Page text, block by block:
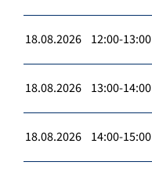
18.08.2026 12:00-13:00
18.08.2026 13:00-14:00
18.08.2026 14:00-15:00